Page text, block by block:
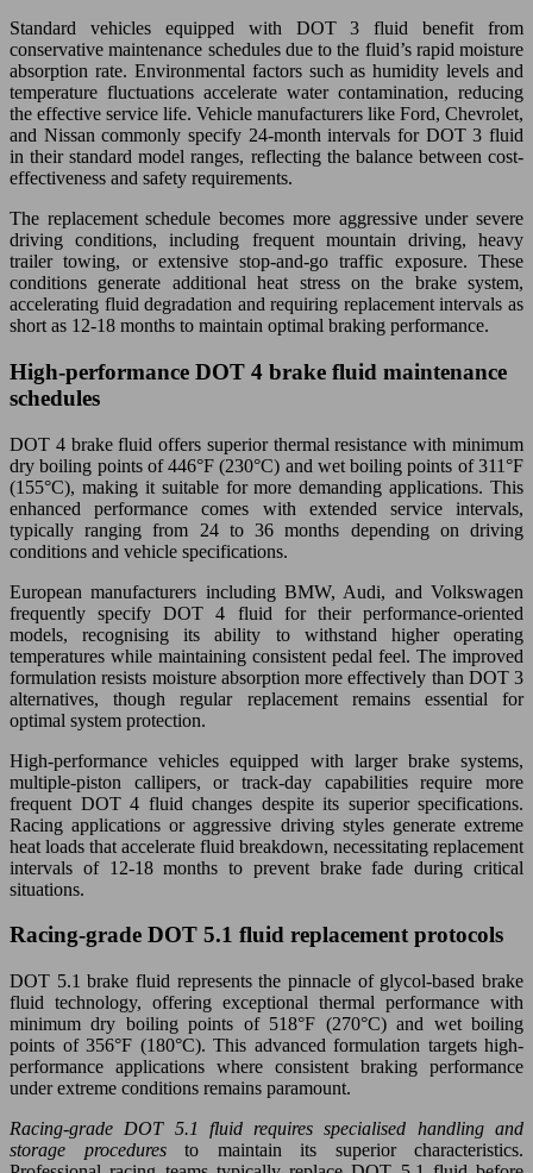
Standard vehicles equipped with DOT 3 fluid benefit from
conservative maintenance schedules due to the fluid’s rapid moisture
absorption rate. Environmental factors such as humidity levels and
temperature fluctuations accelerate water contamination, reducing
the effective service life. Vehicle manufacturers like Ford, Chevrolet,
and Nissan commonly specify 24-month intervals for DOT 3 fluid
in their standard model ranges, reflecting the balance between cost-
effectiveness and safety requirements.
The replacement schedule becomes more aggressive under severe
driving conditions, including frequent mountain driving, heavy
trailer towing, or extensive stop-and-go traffic exposure. These
conditions generate additional heat stress on the brake system,
accelerating fluid degradation and requiring replacement intervals as
short as 12-18 months to maintain optimal braking performance.
High-performance DOT 4 brake fluid maintenance
schedules
DOT 4 brake fluid offers superior thermal resistance with minimum
dry boiling points of 446°F (230°C) and wet boiling points of 311°F
(155°C), making it suitable for more demanding applications. This
enhanced performance comes with extended service intervals,
typically ranging from 24 to 36 months depending on driving
conditions and vehicle specifications.
European manufacturers including BMW, Audi, and Volkswagen
frequently specify DOT 4 fluid for their performance-oriented
models, recognising its ability to withstand higher operating
temperatures while maintaining consistent pedal feel. The improved
formulation resists moisture absorption more effectively than DOT 3
alternatives, though regular replacement remains essential for
optimal system protection.
High-performance vehicles equipped with larger brake systems,
multiple-piston callipers, or track-day capabilities require more
frequent DOT 4 fluid changes despite its superior specifications.
Racing applications or aggressive driving styles generate extreme
heat loads that accelerate fluid breakdown, necessitating replacement
intervals of 12-18 months to prevent brake fade during critical
situations.
Racing-grade DOT 5.1 fluid replacement protocols
DOT 5.1 brake fluid represents the pinnacle of glycol-based brake
fluid technology, offering exceptional thermal performance with
minimum dry boiling points of 518°F (270°C) and wet boiling
points of 356°F (180°C). This advanced formulation targets high-
performance applications where consistent braking performance
under extreme conditions remains paramount.
Racing-grade DOT 5.1 fluid requires specialised handling and
storage procedures to maintain its superior characteristics.